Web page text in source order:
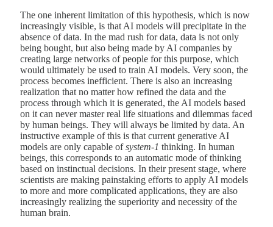
The one inherent limitation of this hypothesis, which is now
increasingly visible, is that AI models will precipitate in the
absence of data. In the mad rush for data, data is not only
being bought, but also being made by AI companies by
creating large networks of people for this purpose, which
would ultimately be used to train AI models. Very soon, the
process becomes inefficient. There is also an increasing
realization that no matter how refined the data and the
process through which it is generated, the AI models based
on it can never master real life situations and dilemmas faced
by human beings. They will always be limited by data. An
instructive example of this is that current generative AI
models are only capable ofsystem-1 thinking. In human
beings, this corresponds to an automatic mode of thinking
based on instinctual decisions. In their present stage, where
scientists are making painstaking efforts to apply AI models
to more and more complicated applications, they are also
increasingly realizing the superiority and necessity of the
human brain.